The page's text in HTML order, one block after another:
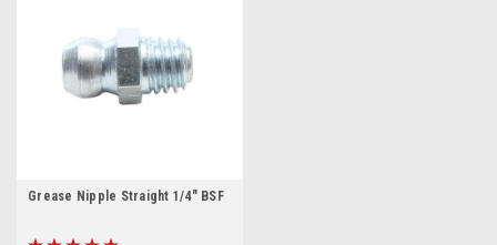
Grease Nipple Straight 1/4" BSF